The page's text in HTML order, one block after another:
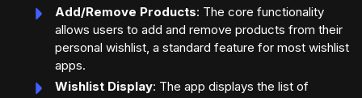
Add/Remove Products: The core functionality
allows users to add and remove products from their
personal wishlist, a standard feature for most wishlist
apps.
Wishlist Display: The app displays the list of